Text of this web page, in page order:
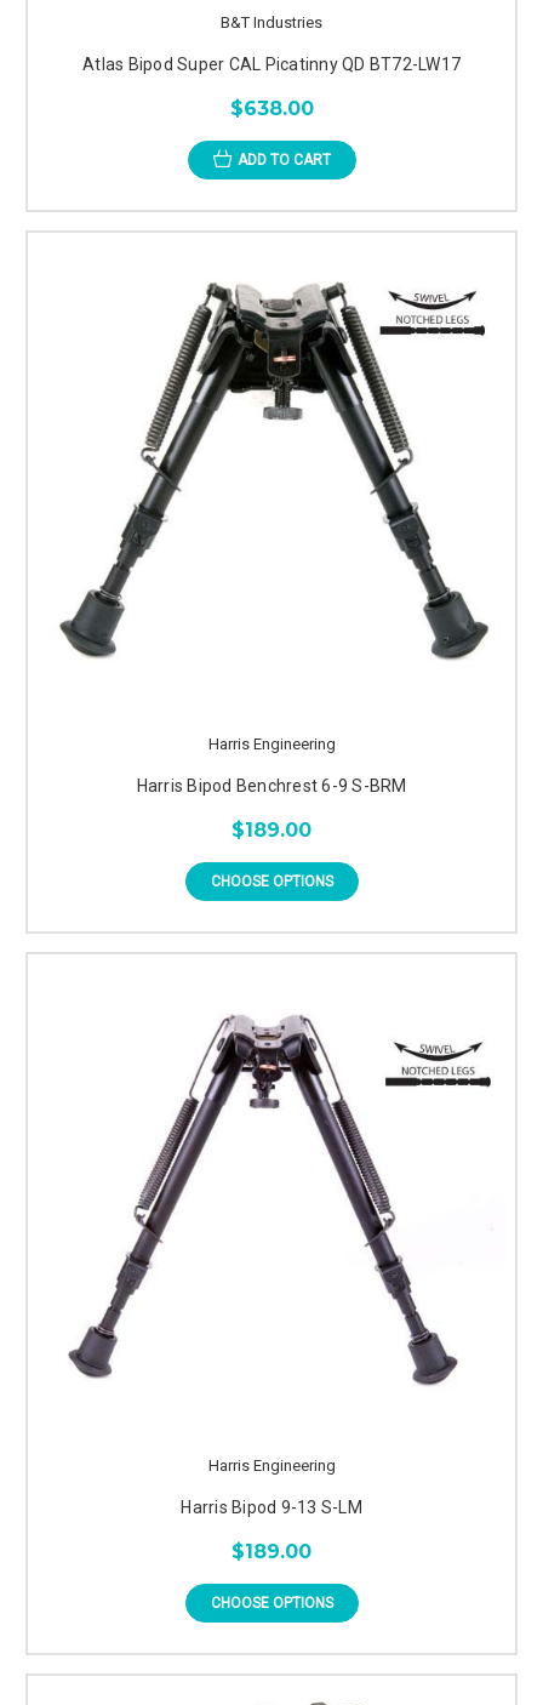
B&T Industries
Atlas Bipod Super CAL Picatinny QD BT72-LW17
$638.00
ADD TO CART
Harris Engineering
Harris Bipod Benchrest 6-9 S-BRM
$189.00
CHOOSE OPTIONS
Harris Engineering
Harris Bipod 9-13 S-LM
$189.00
CHOOSE OPTIONS